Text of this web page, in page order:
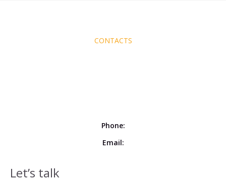
CONTACTS
Phone:
Email:
Let’s talk